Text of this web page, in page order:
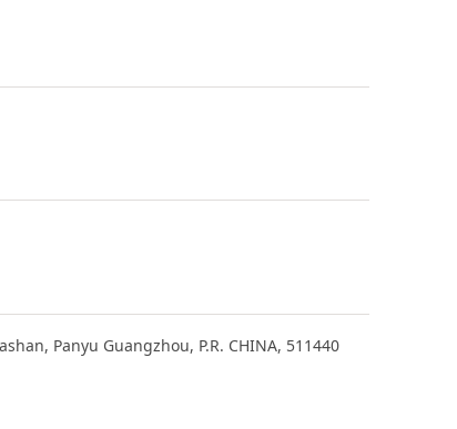
Panyu Guangzhou, P.R. CHINA, 511440